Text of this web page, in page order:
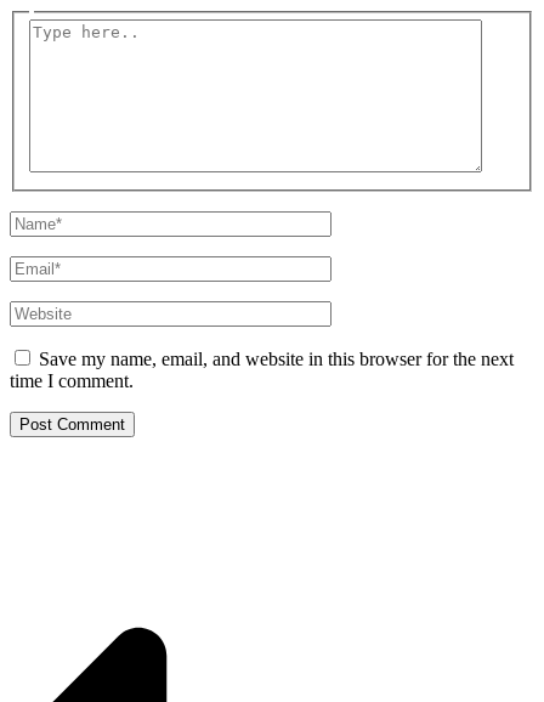
Type
Name*
Email*
Website
Save my name, email, and website in this browser for the next
time I comment.